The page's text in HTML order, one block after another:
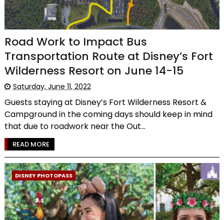
Road Work to Impact Bus
Transportation Route at Disney’s Fort
Wilderness Resort on June 14-15
Saturday, June 11, 2022
Guests staying at Disney’s Fort Wilderness Resort &
Campground in the coming days should keep in mind
that due to roadwork near the Out...
READ MORE
DISNEY PHOTOPASS